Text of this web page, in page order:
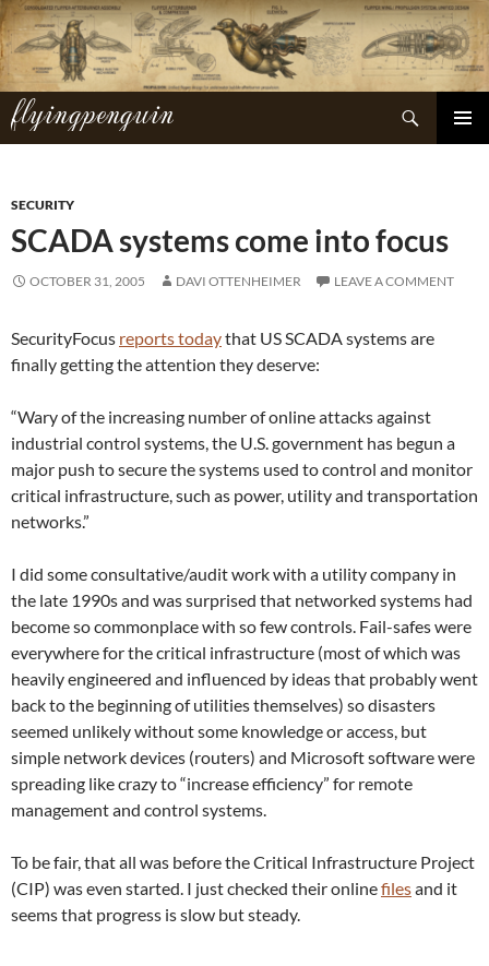
Skip
to
content
flyingpenguin
Search
SECURITY
SCADA systems come into focus
OCTOBER 31, 2005 DAVI OTTENHEIMER LEAVE A COMMENT
SecurityFocus reports todaythat US SCADA systems are
finally getting the attention they deserve:
“Wary of the increasing number of online attacks against
industrial control systems, the U.S. government has begun a
major push to secure the systems used to control and monitor
critical infrastructure, such as power, utility and transportation
networks.”
I did some consultative/audit work with a utility company in
the late 1990s and was surprised that networked systems had
become so commonplace with so few controls. Fail-safes were
everywhere for the critical infrastructure (most of which was
heavily engineered and influenced by ideas that probably went
back to the beginning of utilities themselves) so disasters
seemed unlikely without some knowledge or access, but
simple network devices (routers) and Microsoft software were
spreading like crazy to “increase efficiency” for remote
management and control systems.
To be fair, that all was before the Critical Infrastructure Project
(CIP) was even started. I just checked their onlinefilesand it
seems that progress is slow but steady.